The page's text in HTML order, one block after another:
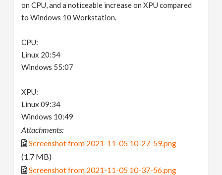
on CPU, and a noticeable increase on XPU compared
to Windows 10 Workstation.
CPU:
Linux 20:54
Windows 55:07
XPU:
Linux 09:34
Windows 10:49
Attachments:
Screenshot from 2021-11-05 10-27-59.png
(1.7 MB)
Screenshot from 2021-11-05 10-37-56.png